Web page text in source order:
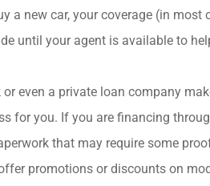
a new car, your coverage (in most
until your agent is available to
even a private loan company
for you. If you are financing
that may require some
promotions or discounts on
for better
which beat
G Suggs
agent,